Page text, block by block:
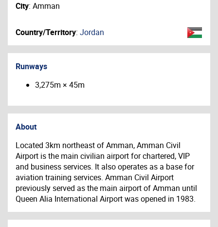
City: Amman
Country/Territory: Jordan
Runways
3,275m × 45m
About
Located 3km northeast of Amman, Amman Civil
Airport is the main civilian airport for chartered, VIP
and business services. It also operates as a base for
aviation training services. Amman Civil Airport
previously served as the main airport of Amman until
Queen Alia International Airport was opened in 1983.